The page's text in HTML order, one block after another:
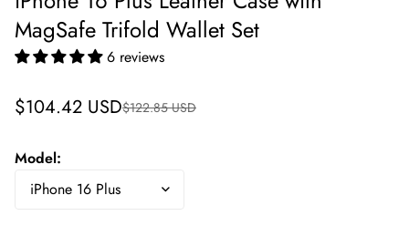
MagSafe Trifold Wallet Set
6 reviews
Sale
price
$104.42 USD
Regular
price
$122.85 USD
Model: